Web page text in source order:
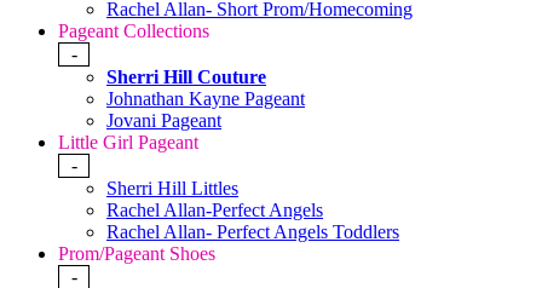
Rachel Allan- Short Prom/Homecoming
Pageant Collections
-
Sherri Hill Couture
Johnathan Kayne Pageant
Jovani Pageant
Little Girl Pageant
-
Sherri Hill Littles
Rachel Allan-Perfect Angels
Rachel Allan- Perfect Angels Toddlers
Prom/Pageant Shoes
-